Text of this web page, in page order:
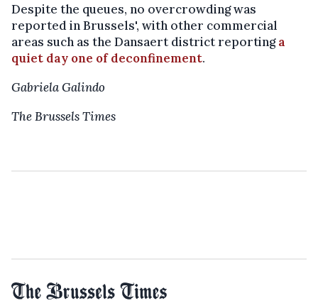
Despite the queues, no overcrowding was
reported in Brussels', with other commercial
areas such as the Dansaert district reportinga
quiet day one of deconfinement.
Gabriela Galindo
The Brussels Times